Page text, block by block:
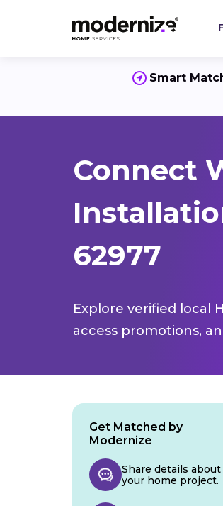
Smart
Connect
62977
Explore verified local
access promotions,
Get Matched by
Modernize
Share details about
your home project.